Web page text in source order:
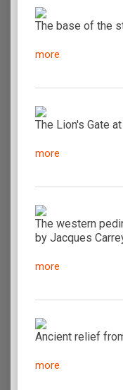
The base of the
more
The Lion's Gate
more
The western
by Jacques
more
Ancient relief
more